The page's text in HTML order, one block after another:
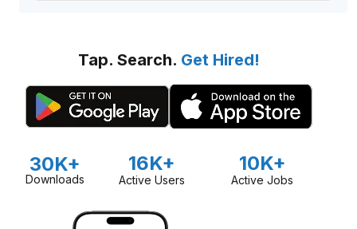
Tap. Search. Get Hired!
30K+
Downloads
16K+
Active Users
10K+
Active Jobs